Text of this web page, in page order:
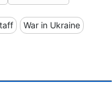
War in Ukraine